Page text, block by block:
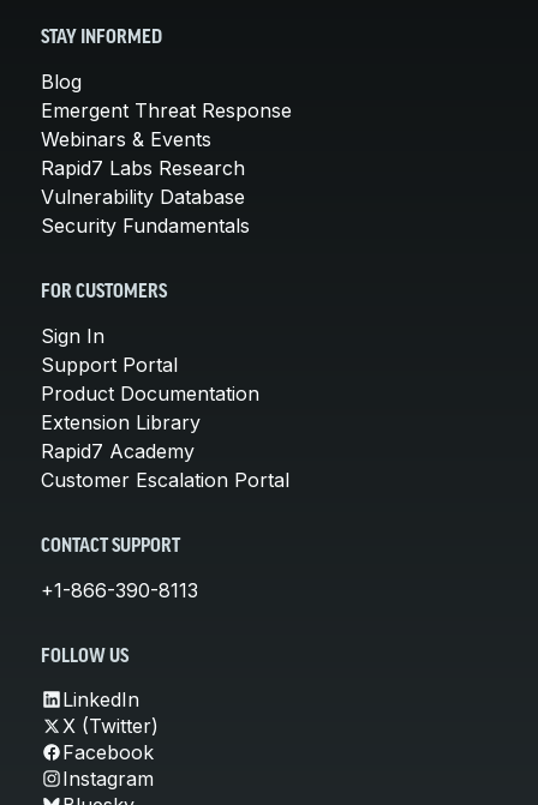
STAY INFORMED
Blog
Emergent Threat Response
Webinars & Events
Rapid7 Labs Research
Vulnerability Database
Security Fundamentals
FOR CUSTOMERS
Sign In
Support Portal
Product Documentation
Extension Library
Rapid7 Academy
Customer Escalation Portal
CONTACT SUPPORT
+1-866-390-8113
FOLLOW US
LinkedIn
X (Twitter)
Facebook
Instagram